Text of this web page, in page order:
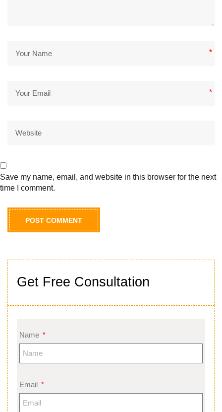
Get Free Consultation
Name
Email
*
*
Save my name, email, and website in this browser for the next
time I comment.